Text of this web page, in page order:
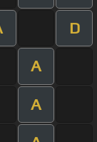
D
A
A